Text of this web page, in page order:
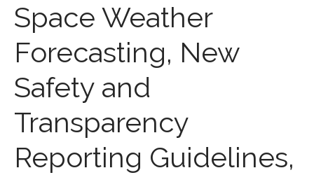
Accounting
Medicaid Cost Report
News & Tools
Monthly News
Life Events
Space Weather
Forecasting, New
Safety and
Transparency
Reporting Guidelines,